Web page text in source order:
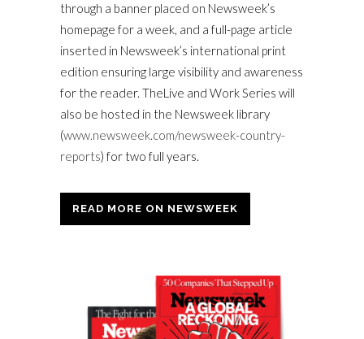
through a banner placed on Newsweek’s
homepage for a week, and a full-page article
inserted in Newsweek’s international print
edition ensuring large visibility and awareness
for the reader. TheLive and Work Series will
also be hosted in the Newsweek library
(www.newsweek.com/newsweek-country-
reports) for two full years.
READ MORE ON NEWSWEEK